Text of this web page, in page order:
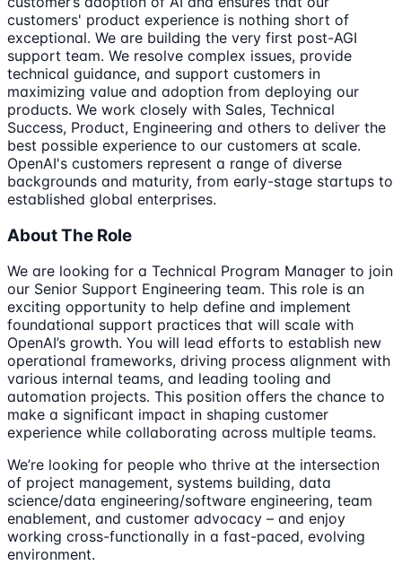
customers' product experience is nothing short of
exceptional. We are building the very first post-AGI
support team. We resolve complex issues, provide
technical guidance, and support customers in
maximizing value and adoption from deploying our
products. We work closely with Sales, Technical
Success, Product, Engineering and others to deliver the
best possible experience to our customers at scale.
OpenAI's customers represent a range of diverse
backgrounds and maturity, from early-stage startups to
established global enterprises.
About The Role
We are looking for a Technical Program Manager to join
our Senior Support Engineering team. This role is an
exciting opportunity to help define and implement
foundational support practices that will scale with
OpenAI’s growth. You will lead efforts to establish new
operational frameworks, driving process alignment with
various internal teams, and leading tooling and
automation projects. This position offers the chance to
make a significant impact in shaping customer
experience while collaborating across multiple teams.
We’re looking for people who thrive at the intersection
of project management, systems building, data
science/data engineering/software engineering, team
enablement, and customer advocacy – and enjoy
working cross-functionally in a fast-paced, evolving
environment.